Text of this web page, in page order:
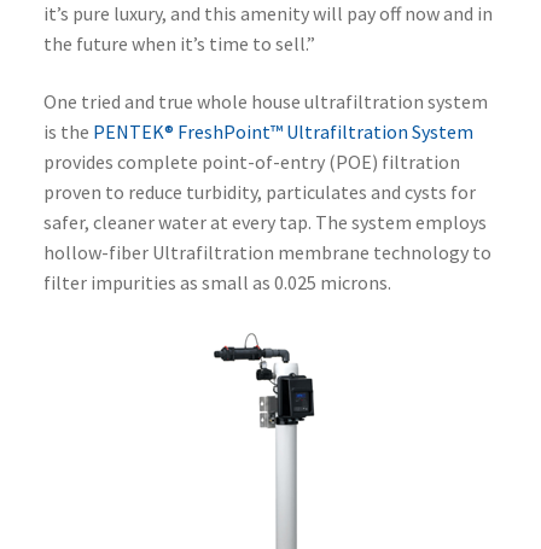
it’s pure luxury, and this amenity will pay off now and in
the future when it’s time to sell.”
One tried and true whole house ultrafiltration system
is the PENTEK® FreshPoint™ Ultrafiltration System
provides complete point-of-entry (POE) filtration
proven to reduce turbidity, particulates and cysts for
safer, cleaner water at every tap. The system employs
hollow-fiber Ultrafiltration membrane technology to
filter impurities as small as 0.025 microns.